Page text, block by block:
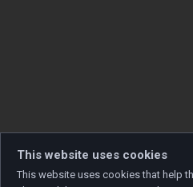
This website uses cookies
This website uses cookies that help